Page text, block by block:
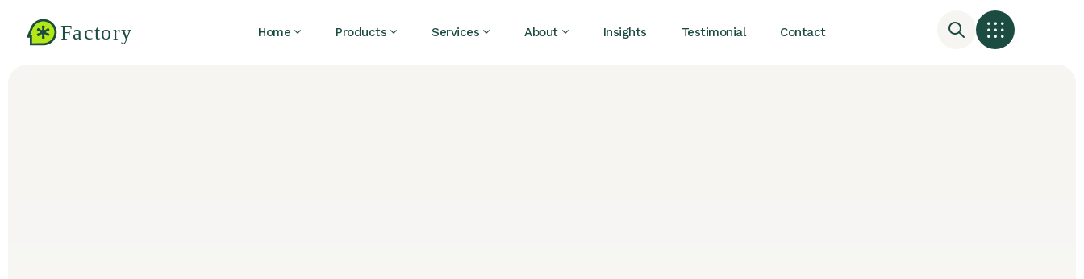
Home Products Services About Insights Testimonial Contact